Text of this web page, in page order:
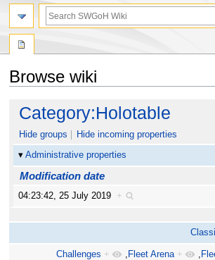
Browse wiki
navigation
search
Category:Holotable
Hide groups Hide incoming properties
Administrative properties
Modification date
04:23:42, 25 July 2019 +
Challenges + , Fleet Arena + ,